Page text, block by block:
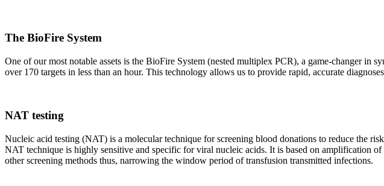
The BioFire System
One of our most notable assets is the BioFire System (nested multiplex PCR), a game-changer
over 170 targets in less than an hour. This technology allows us to provide rapid, accurate
NAT testing
Nucleic acid testing (NAT) is a molecular technique for screening blood donations to reduce the
NAT technique is highly sensitive and specific for viral nucleic acids. It is based on amplification
other screening methods thus, narrowing the window period of transfusion transmitted infections.